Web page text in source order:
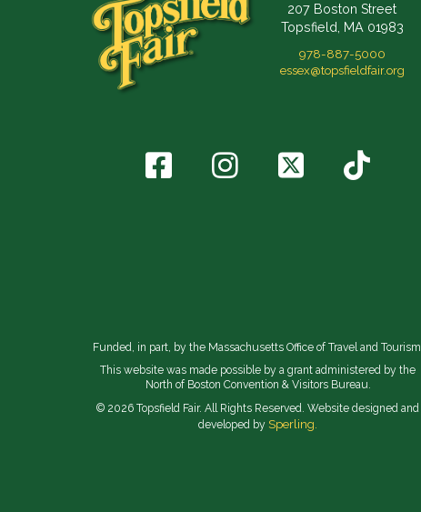
207 Boston Street
Topsfield, MA 01983
978-887-5000
essex@topsfieldfair.org
Funded, in part, by the Massachusetts Office of Travel and Tourism.
This website was made possible by a grant administered by the
North of Boston Convention & Visitors Bureau.
© 2026 Topsfield Fair. All Rights Reserved. Website designed and
developed by Sperling.